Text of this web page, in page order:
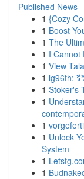
Published News
1 {Cozy
1 Boost
1 The
1 I Cannot
1 View
1 lg96th:
1 Stoker's
1
1
1 Unlock
System
1
1